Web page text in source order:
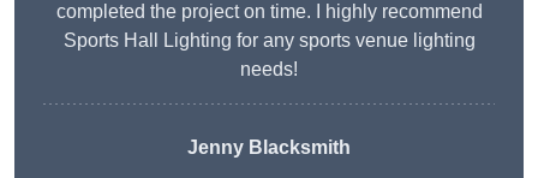
completed the project on time. I highly recommend
Sports Hall Lighting for any sports venue lighting
needs!
Jenny Blacksmith